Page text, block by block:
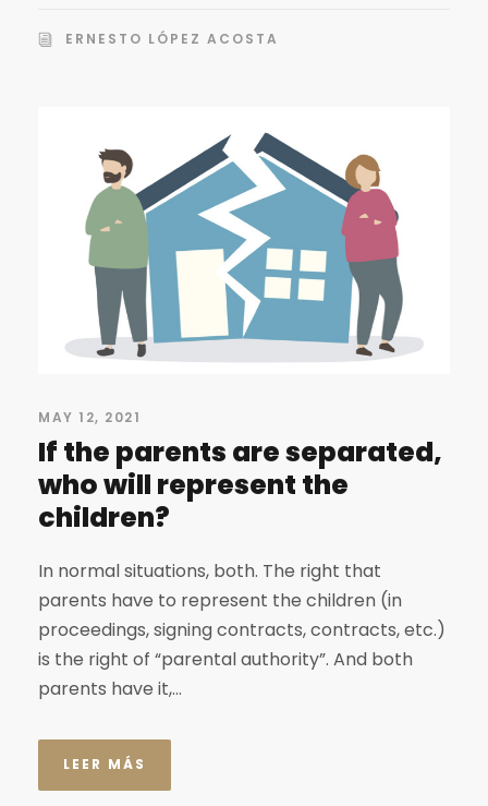
ERNESTO LÓPEZ ACOSTA
MAY 12, 2021
If the parents are separated,
who will represent the
children?
In normal situations, both. The right that
parents have to represent the children (in
proceedings, signing contracts, contracts, etc.)
is the right of “parental authority”. And both
parents have it,...
LEER MÁS